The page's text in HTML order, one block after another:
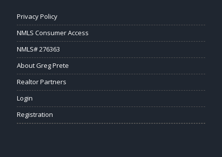
Privacy Policy
NMLS Consumer Access
NMLS# 276363
About Greg Prete
Realtor Partners
Login
Registration